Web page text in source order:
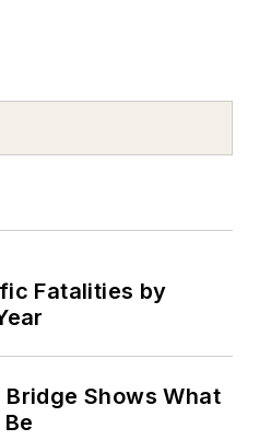
Fatalities by
Shows What